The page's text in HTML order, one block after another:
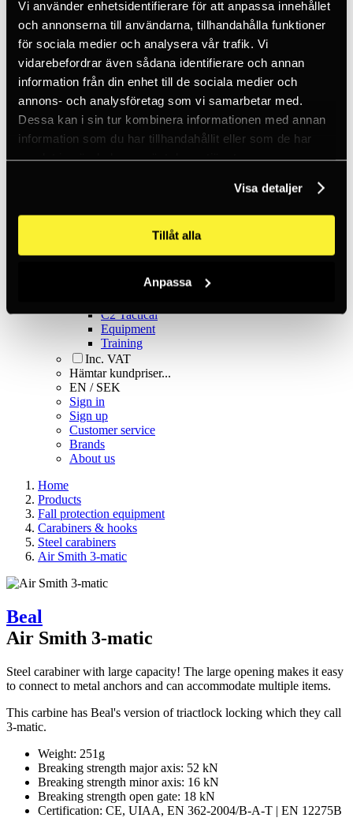
Vi använder enhetsidentifierare för att anpassa innehållet
och annonserna till användarna, tillhandahålla funktioner
för sociala medier och analysera vår trafik. Vi
vidarebefordrar även sådana identifierare och annan
information från din enhet till de sociala medier och
annons- och analysföretag som vi samarbetar med.
Dessa kan i sin tur kombinera informationen med annan
information som du har tillhandahållit eller som de har
samlat in när du har använt deras tjänster.
Visa detaljer
Tillåt alla
Anpassa
Cams & Pitons
Climbing helmets
Climbing kits
Clothing
Chalk
Lamps
Quickdraws
Rope
Adventure park
Headlamps
Microlamps
C2 Tactical
Equipment
Training
Inc. VAT
Hämtar kundpriser...
EN / SEK
Sign in
Sign up
Customer service
Brands
About us
Home
Products
Fall protection equipment
Carabiners & hooks
Steel carabiners
Air Smith 3-matic
Beal
Air Smith 3-matic
Steel carabiner with large capacity! The large opening makes it easy
to connect to metal anchors and can accommodate multiple items.
This carbine has Beal's version of triactlock locking which they call
3-matic.
Weight: 251g
Breaking strength major axis: 52 kN
Breaking strength minor axis: 16 kN
Breaking strength open gate: 18 kN
Certification: CE, UIAA, EN 362-2004/B-A-T | EN 12275B